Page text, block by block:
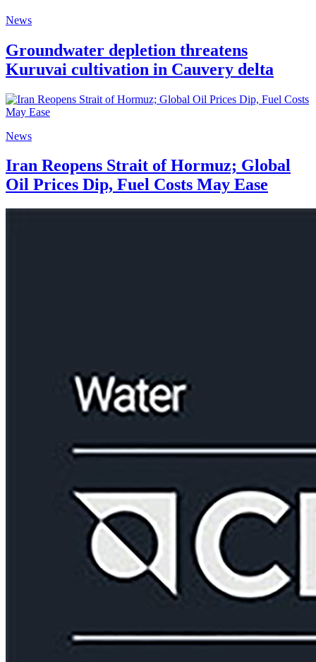
News
Groundwater depletion threatens
Kuruvai cultivation in Cauvery delta
News
Iran Reopens Strait of Hormuz; Global
Oil Prices Dip, Fuel Costs May Ease